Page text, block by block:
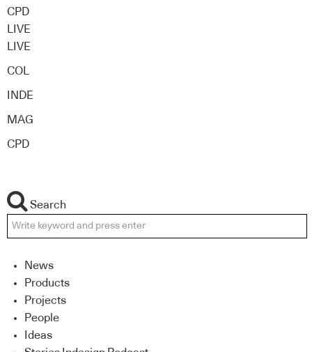
CPD
LIVE
LIVE
COL
INDE
MAG
CPD
Search
News
Products
Projects
People
Ideas